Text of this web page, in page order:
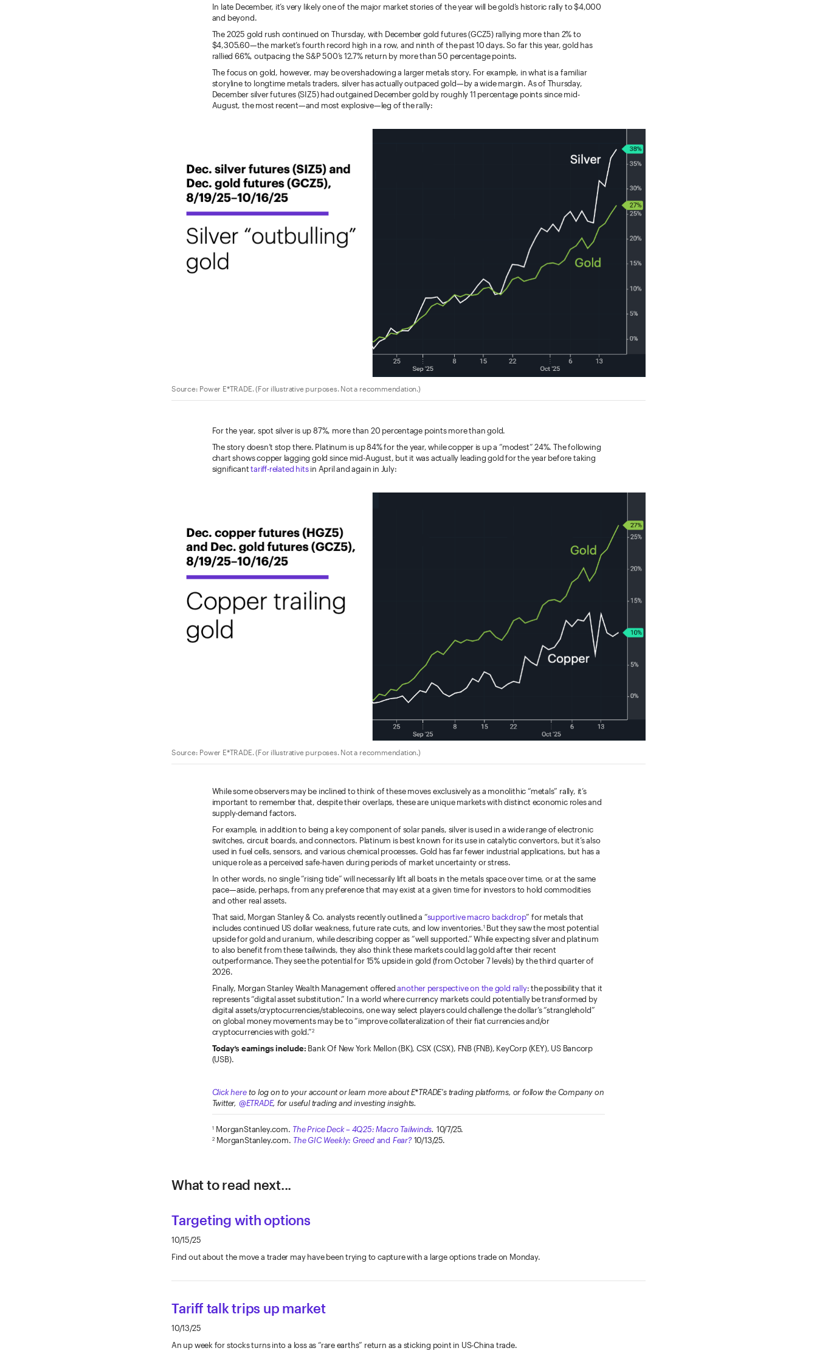
In late December, it’s very likely one of the major market stories of the year will be gold’s historic rally to $4,000
and beyond.
The 2025 gold rush continued on Thursday, with December gold futures (GCZ5) rallying more than 2% to
$4,305.60—the market’s fourth record high in a row, and ninth of the past 10 days. So far this year, gold has
rallied 66%, outpacing the S&P 500’s 12.7% return by more than 50 percentage points.
The focus on gold, however, may be overshadowing a larger metals story. For example, in what is a familiar
storyline to longtime metals traders, silver has actually outpaced gold—by a wide margin. As of Thursday,
December silver futures (SIZ5) had outgained December gold by roughly 11 percentage points since mid-
August, the most recent—and most explosive—leg of the rally:
Source: Power E*TRADE. (For illustrative purposes. Not a recommendation.)
For the year, spot silver is up 87%, more than 20 percentage points more than gold.
The story doesn’t stop there. Platinum is up 84% for the year, while copper is up a “modest” 24%. The following
chart shows copper lagging gold since mid-August, but it was actually leading gold for the year before taking
significanttariff-related hitsin April and again in July:
Source: Power E*TRADE. (For illustrative purposes. Not a recommendation.)
While some observers may be inclined to think of these moves exclusively as a monolithic “metals” rally, it’s
important to remember that, despite their overlaps, these are unique markets with distinct economic roles and
supply-demand factors.
For example, in addition to being a key component of solar panels, silver is used in a wide range of electronic
switches, circuit boards, and connectors. Platinum is best known for its use in catalytic convertors, but it’s also
used in fuel cells, sensors, and various chemical processes. Gold has far fewer industrial applications, but has a
unique role as a perceived safe-haven during periods of market uncertainty or stress.
In other words, no single “rising tide” will necessarily lift all boats in the metals space over time, or at the same
pace—aside, perhaps, from any preference that may exist at a given time for investors to hold commodities
and other real assets.
That said, Morgan Stanley & Co. analysts recently outlined a “supportive macro backdrop” for metals that
includes continued US dollar weakness, future rate cuts, and low inventories.1But they saw the most potential
upside for gold and uranium, while describing copper as “well supported.” While expecting silver and platinum
to also benefit from these tailwinds, they also think these markets could lag gold after their recent
outperformance. They see the potential for 15% upside in gold (from October 7 levels) by the third quarter of
2026.
Finally, Morgan Stanley Wealth Management offeredanother perspective on the gold rally: the possibility that it
represents “digital asset substitution.” In a world where currency markets could potentially be transformed by
digital assets/cryptocurrencies/stablecoins, one way select players could challenge the dollar’s “stranglehold”
on global money movements may be to “improve collateralization of their fiat currencies and/or
cryptocurrencies with gold.”2
Today’s earnings include: Bank Of New York Mellon (BK), CSX (CSX), FNB (FNB), KeyCorp (KEY), US Bancorp
(USB).
Click hereto log on to your account or learn more about E*TRADE's trading platforms, or follow the Company on
Twitter, @ETRADE, for useful trading and investing insights.
1MorganStanley.com. The Price Deck – 4Q25: Macro Tailwinds. 10/7/25.
2MorganStanley.com. The GIC Weekly: Greed and Fear?10/13/25.
What to read next...
Targeting with options
10/15/25
Find out about the move a trader may have been trying to capture with a large options trade on Monday.
Tariff talk trips up market
10/13/25
An up week for stocks turns into a loss as “rare earths” return as a sticking point in US-China trade.